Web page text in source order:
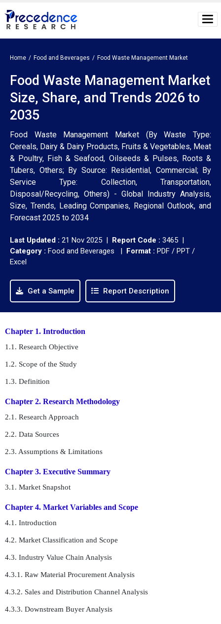
Home Food and Beverages Food Waste Management Market
Food Waste Management Market
Size, Share, and Trends 2026 to
2035
Food Waste Management Market (By Waste Type:
Cereals, Dairy & Dairy Products, Fruits & Vegetables, Meat
& Poultry, Fish & Seafood, Oilseeds & Pulses, Roots &
Tubers, Others; By Source: Residential, Commercial; By
Service Type: Collection, Transportation,
Disposal/Recycling, Others) - Global Industry Analysis,
Size, Trends, Leading Companies, Regional Outlook, and
Forecast 2025 to 2034
Last Updated : 21 Nov 2025 | Report Code : 3465 |
Category : Food and Beverages | Format : PDF / PPT /
Excel
Get a Sample Report Description
Chapter 1. Introduction
1.1. Research Objective
1.2. Scope of the Study
1.3. Definition
Chapter 2. Research Methodology
2.1. Research Approach
2.2. Data Sources
2.3. Assumptions & Limitations
Chapter 3. Executive Summary
3.1. Market Snapshot
Chapter 4. Market Variables and Scope
4.1. Introduction
4.2. Market Classification and Scope
4.3. Industry Value Chain Analysis
4.3.1. Raw Material Procurement Analysis
4.3.2. Sales and Distribution Channel Analysis
4.3.3. Downstream Buyer Analysis